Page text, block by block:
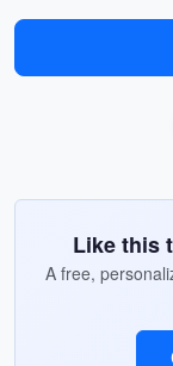
Like this
A free,